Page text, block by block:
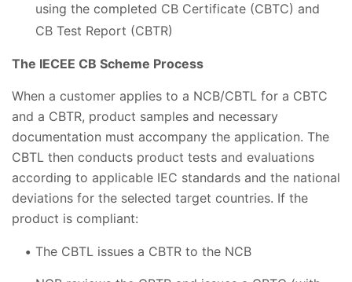
using the completed CB Certificate (CBTC) and
CB Test Report (CBTR)
The IECEE CB Scheme Process
When a customer applies to a NCB/CBTL for a CBTC
and a CBTR, product samples and necessary
documentation must accompany the application. The
CBTL then conducts product tests and evaluations
according to applicable IEC standards and the national
deviations for the selected target countries. If the
product is compliant:
The CBTL issues a CBTR to the NCB